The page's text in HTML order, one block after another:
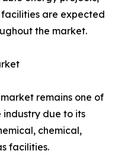
are expected
the market.
remains one of
industry due to its
chemical,
facilities.